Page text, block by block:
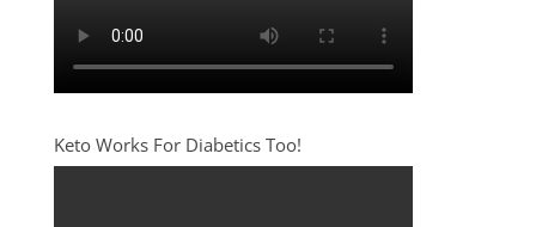
Keto Works For Diabetics Too!